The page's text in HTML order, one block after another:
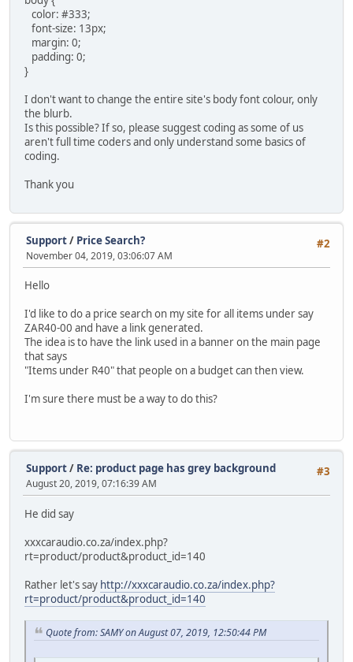
color: #333;
font-size: 13px;
margin: 0;
padding: 0;
}
I don't want to change the entire site's body font colour, only
the blurb.
Is this possible? If so, please suggest coding as some of us
aren't full time coders and only understand some basics of
coding.
Thank you
#2
Support/ Price Search?
November 04, 2019, 03:06:07 AM
Hello
I'd like to do a price search on my site for all items under say
ZAR40-00 and have a link generated.
The idea is to have the link used in a banner on the main page
that says
"Items under R40" that people on a budget can then view.
I'm sure there must be a way to do this?
#3
Support/ Re: product page has grey background
August 20, 2019, 07:16:39 AM
He did say
xxxcaraudio.co.za/index.php?
rt=product/product&product_id=140
Rather let's say http://xxxcaraudio.co.za/index.php?
rt=product/product&product_id=140
Quote from: SAMY on August 07, 2019, 12:50:44 PM